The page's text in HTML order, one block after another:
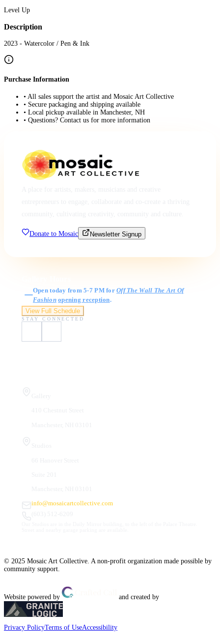
Level Up
Description
2023 - Watercolor / Pen & Ink
Purchase Information
• All sales support the artist and Mosaic Art Collective
• Secure packaging and shipping available
• Local pickup available in Manchester, NH
• Questions? Contact us for more information
Donate to Mosaic Newsletter Signup
Open today from 5-7 PM forOff The Wall The Art Of
Fashion opening reception.
View Full Schedule
STAY CONNECTED
info@mosaicartcollective.com
© 2025 Mosaic Art Collective. A non-profit organization made possible by
community support.
Website powered by and created by
Privacy PolicyTerms of UseAccessibility